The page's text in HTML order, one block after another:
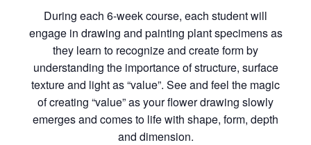
During each 6-week course, each student will
engage in drawing and painting plant specimens as
they learn to recognize and create form by
understanding the importance of structure, surface
texture and light as “value”. See and feel the magic
of creating “value” as your flower drawing slowly
emerges and comes to life with shape, form, depth
and dimension.